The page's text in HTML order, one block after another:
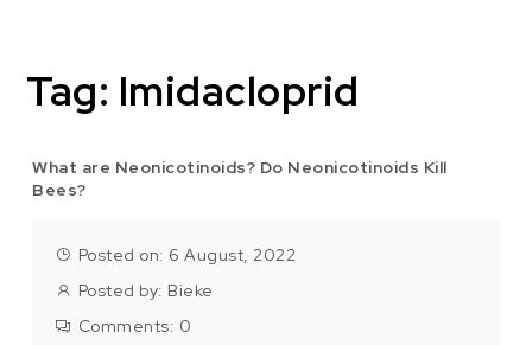
Tag: Imidacloprid
What are Neonicotinoids? Do Neonicotinoids Kill
Bees?
Posted on: 6 August, 2022
Posted by: Bieke
Comments: 0